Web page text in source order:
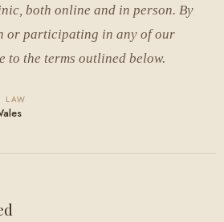
both online and in person. By
or participating in any of our
to the terms outlined below.
LAW